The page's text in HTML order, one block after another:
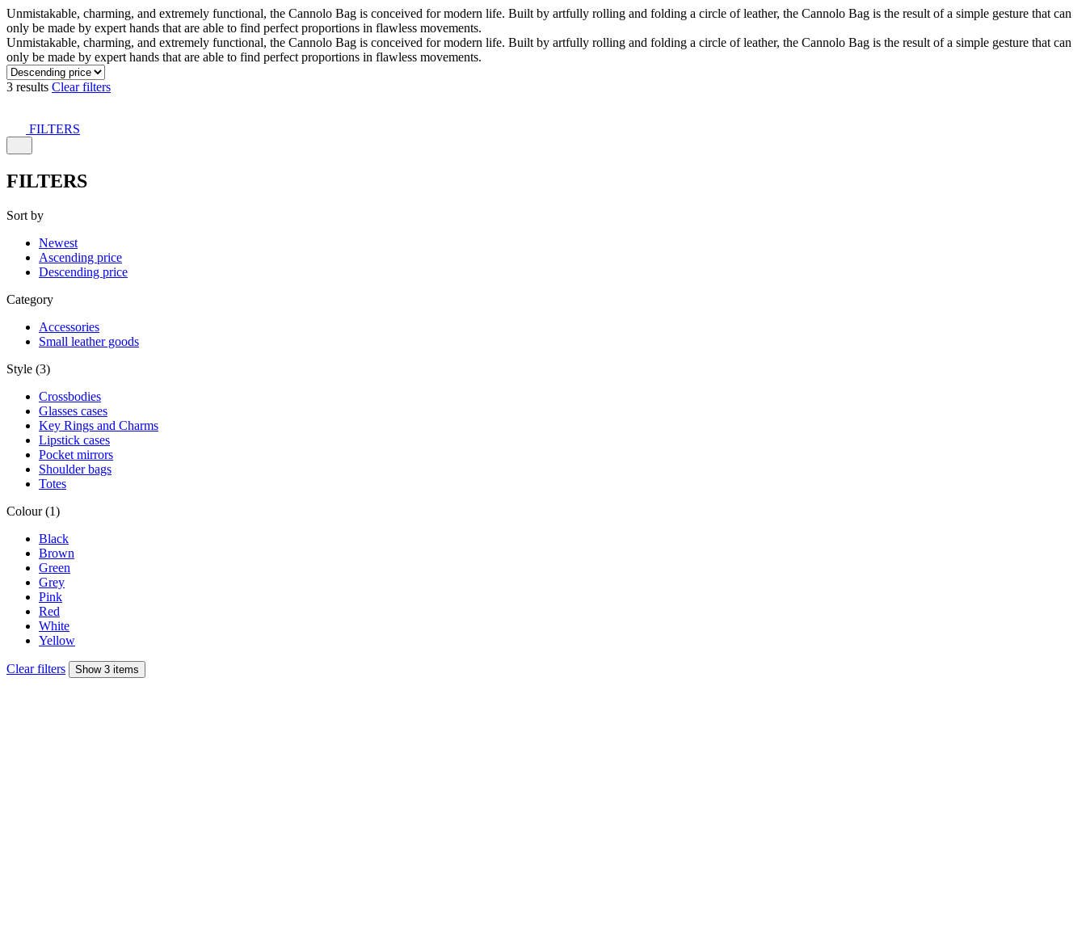
Unmistakable, charming, and extremely functional, the Cannolo Bag is conceived for modern life. Built by artfully rolling and folding a circle of leather, the Cannolo Bag is the result of a simple gesture that can
only be made by expert hands that are able to find perfect proportions in flawless movements.
Unmistakable, charming, and extremely functional, the Cannolo Bag is conceived for modern life. Built by artfully rolling and folding a circle of leather, the Cannolo Bag is the result of a simple gesture that can
only be made by expert hands that are able to find perfect proportions in flawless movements.
3 results Clear filters
FILTERS
FILTERS
Sort by
Newest
Ascending price
Descending price
Category
Accessories
Small leather goods
Style (3)
Crossbodies
Glasses cases
Key Rings and Charms
Lipstick cases
Pocket mirrors
Shoulder bags
Totes
Colour (1)
Black
Brown
Green
Grey
Pink
Red
White
Yellow
Clear filters Show 3 items